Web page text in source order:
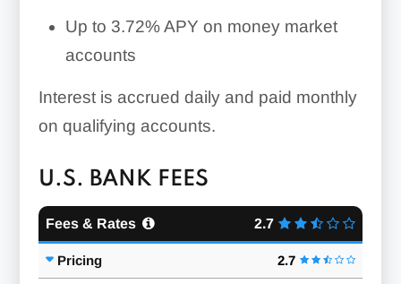
Up to 3.72% APY on money market
accounts
Interest is accrued daily and paid monthly
on qualifying accounts.
U.S. BANK FEES
Fees & Rates 2.7
Pricing 2.7